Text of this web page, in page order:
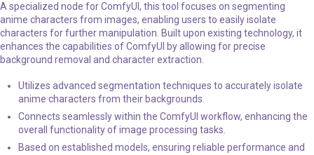
A specialized node for ComfyUI, this tool focuses on segmenting
anime characters from images, enabling users to easily isolate
characters for further manipulation. Built upon existing technology, it
enhances the capabilities of ComfyUI by allowing for precise
background removal and character extraction.
Utilizes advanced segmentation techniques to accurately isolate
anime characters from their backgrounds.
Connects seamlessly within the ComfyUI workflow, enhancing the
overall functionality of image processing tasks.
Based on established models, ensuring reliable performance and